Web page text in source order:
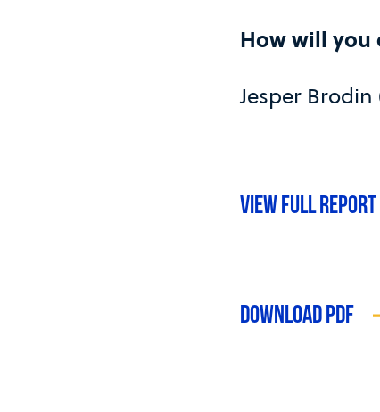
How will you
Jesper Brodin
VIEW FULL REPORT
DOWNLOAD PDF